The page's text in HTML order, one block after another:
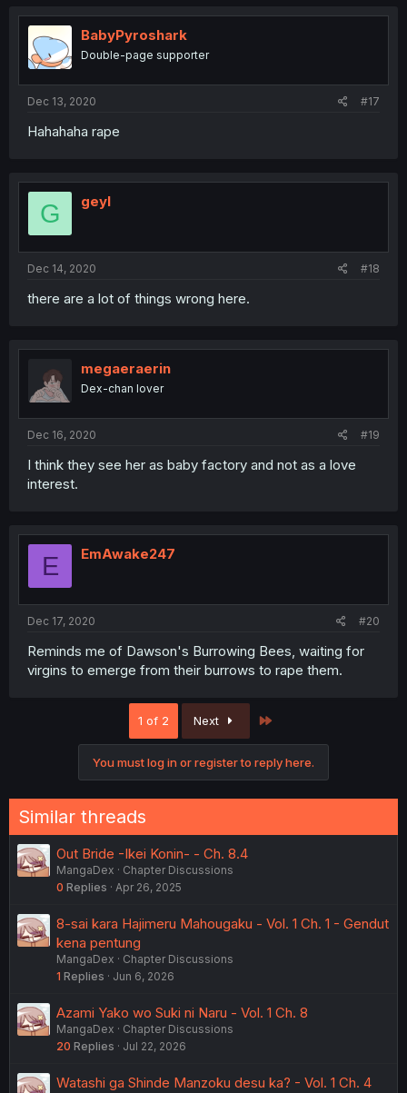
BabyPyroshark
Double-page supporter
Dec 13, 2020 #17
Hahahaha rape
G geyl
Dec 14, 2020 #18
there are a lot of things wrong here.
megaeraerin
Dex-chan lover
Dec 16, 2020 #19
I think they see her as baby factory and not as a love
interest.
E EmAwake247
Dec 17, 2020 #20
Reminds me of Dawson's Burrowing Bees, waiting for
virgins to emerge from their burrows to rape them.
1 of 2 Next
You must log in or register to reply here.
Similar threads
Out Bride -Ikei Konin- - Ch. 8.4
MangaDex
Chapter Discussions
0 Replies Apr 26, 2025
8-sai kara Hajimeru Mahougaku - Vol. 1 Ch. 1 - Gendut
kena pentung
MangaDex
Chapter Discussions
1 Replies Jun 6, 2026
Azami Yako wo Suki ni Naru - Vol. 1 Ch. 8
MangaDex
Chapter Discussions
20 Replies Jul 22, 2026
Watashi ga Shinde Manzoku desu ka? - Vol. 1 Ch. 4